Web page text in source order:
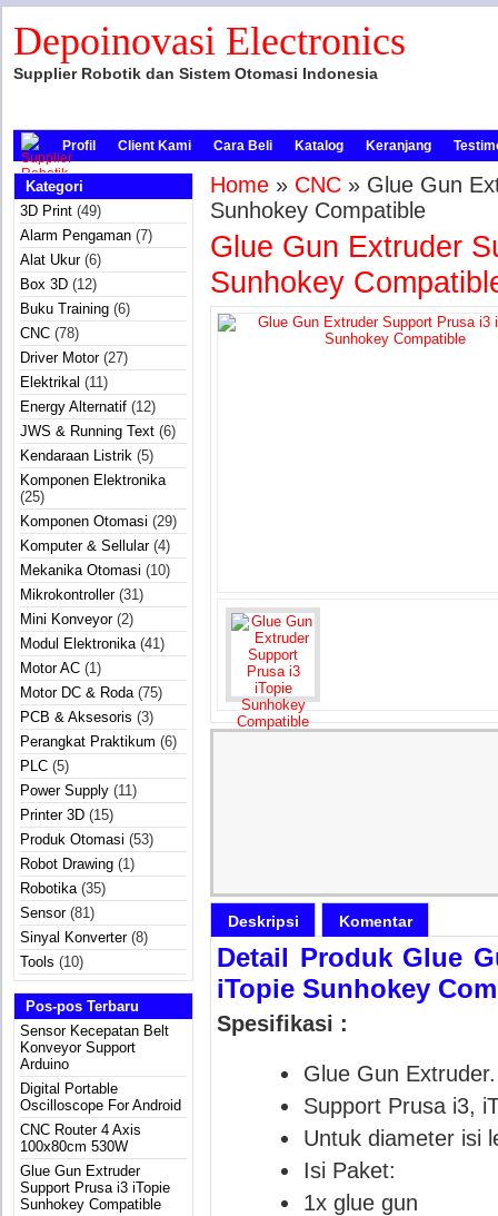
Depoinovasi Electronics
Supplier Robotik dan Sistem Otomasi Indonesia
Profil Client Kami Cara Beli Katalog Keranjang
Kategori
3D Print (49)
Alarm Pengaman (7)
Alat Ukur(6)
Box 3D (12)
Buku Training (6)
CNC (78)
Driver Motor(27)
Elektrikal (11)
Energy Alternatif (12)
JWS & Running Text (6)
Kendaraan Listrik (5)
Komponen Elektronika
(25)
Komponen Otomasi (29)
Komputer & Sellular(4)
Mekanika Otomasi (10)
Mikrokontroller(31)
Mini Konveyor(2)
Modul Elektronika(41)
Motor AC (1)
Motor DC & Roda(75)
PCB & Aksesoris (3)
Perangkat Praktikum (6)
PLC (5)
Power Supply (11)
Printer 3D (15)
Produk Otomasi (53)
Robot Drawing (1)
Robotika(35)
Sensor(81)
Sinyal Konverter(8)
Tools (10)
Pos-pos Terbaru
Sensor Kecepatan Belt
Konveyor Support
Arduino
Digital Portable
Oscilloscope For Android
CNC Router 4 Axis
100x80cm 530W
Glue Gun Extruder
Support Prusa i3 iTopie
Sunhokey Compatible
Home » CNC » Glue Gun
Sunhokey Compatible
Glue Gun Extruder
Sunhokey
Deskripsi Komentar
Detail Produk Glue
iTopie Sunhokey
Spesifikasi :
Glue Gun Extruder.
Support Prusa i3,
Untuk diameter isi
Isi Paket:
1x glue gun